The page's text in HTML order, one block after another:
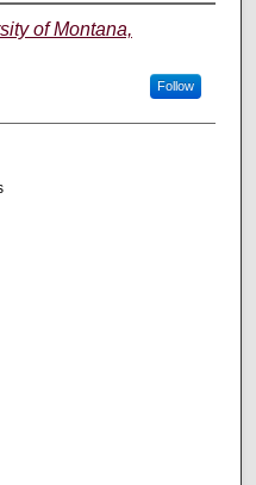
of Montana,
Follow